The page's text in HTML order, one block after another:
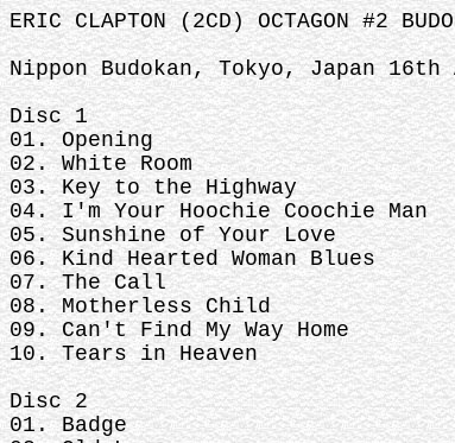
ERIC CLAPTON (2CD) OCTAGON #2
Nippon Budokan, Tokyo, Japan
Disc 1
01. Opening
02. White Room
03. Key to the Highway
04. I'm Your Hoochie Coochie Man
05. Sunshine of Your Love
06. Kind Hearted Woman Blues
07. The Call
08. Motherless Child
09. Can't Find My Way Home
10. Tears in Heaven
Disc 2
01. Badge